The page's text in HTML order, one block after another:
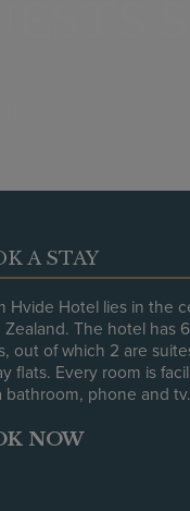
A STAY
Hvide Hotel lies in the
Zealand. The hotel has
out of which 2 are
flats. Every room is
bathroom, phone and
NOW